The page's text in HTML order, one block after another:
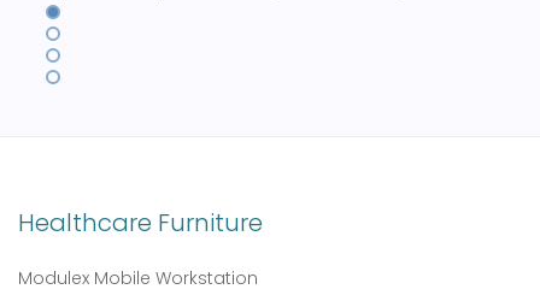
Healthcare Furniture
Modulex Mobile Workstation